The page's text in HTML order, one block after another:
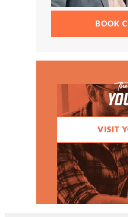
BOOK
VISIT